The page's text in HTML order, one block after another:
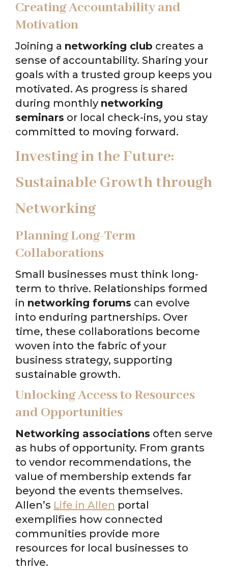
Creating Accountability and
Motivation
Joining a networking club creates a
sense of accountability. Sharing your
goals with a trusted group keeps you
motivated. As progress is shared
during monthly networking
seminars or local check-ins, you stay
committed to moving forward.
Investing in the Future:
Sustainable Growth through
Networking
Planning Long-Term
Collaborations
Small businesses must think long-
term to thrive. Relationships formed
in networking forums can evolve
into enduring partnerships. Over
time, these collaborations become
woven into the fabric of your
business strategy, supporting
sustainable growth.
Unlocking Access to Resources
and Opportunities
Networking associations often serve
as hubs of opportunity. From grants
to vendor recommendations, the
value of membership extends far
beyond the events themselves.
Allen’s Life in Allen portal
exemplifies how connected
communities provide more
resources for local businesses to
thrive.